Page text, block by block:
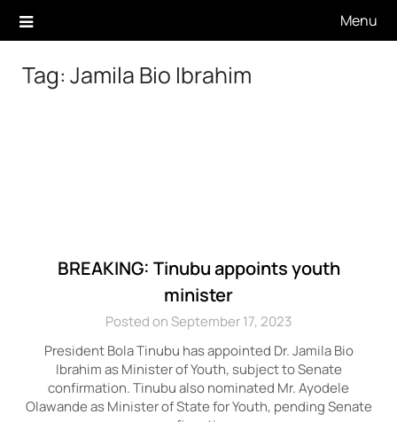
Menu
Tag: Jamila Bio Ibrahim
BREAKING: Tinubu appoints youth
minister
Posted on September 17, 2023
President Bola Tinubu has appointed Dr. Jamila Bio
Ibrahim as Minister of Youth, subject to Senate
confirmation. Tinubu also nominated Mr. Ayodele
Olawande as Minister of State for Youth, pending Senate